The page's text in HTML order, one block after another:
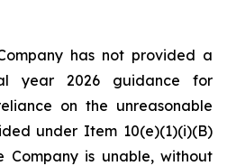
has not provided a
year 2026 guidance for
on the unreasonable
under Item 10(e)(1)(i)(B)
Company is unable, without